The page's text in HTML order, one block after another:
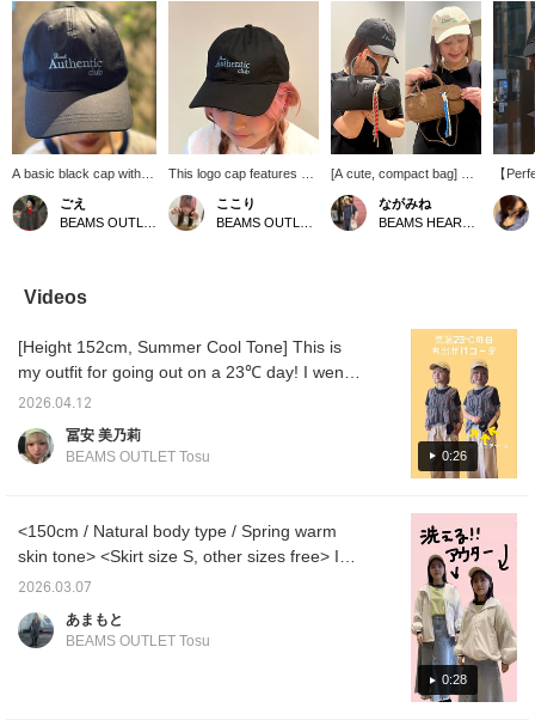
A basic black cap with
eye-catching "Rust
Authentic club"
embroidery on the front.
makes it a versatile item
that works well with a
from casual streetwear
to more mature looks.
《Add to Favorites ♡+
for 50 miles, Follow ♡+
to click to easily revisit
this page♪》
ごえ
This logo cap features a
simple design, making it
perfect for everyday
wear! The embroidered
flatters the face and
matches various styles,
from casual to streetwear.
find yourself reaching for
ここり
[A cute, compact bag] A
cute, round, square-
shaped bag with a heart
charm. The shoulder
would be lovely.
ながみね
【
wear
with a
《Add
50
100
easily
Videos
0:26
[Height 152cm, Summer Cool Tone] This is
my outfit for going out on a 23℃ day! I went
for a boyish look with pants! But I couldn't
leave out the cuteness, so I added a frilly
bustier. It has four ribbons on the side! The
to create a layered style with just one piece
♡ I'm wearing a size S in the pants! The
fit, so I recommend it for simple summer T-
shirt outfits. [Add to Favorites ♡ + Tap to
easily look back on it anytime & earn miles,
2026.04.12
冨安 美乃莉
BEAMS OUTLET Tosu
0:28
<150cm / Natural body type / Spring warm
skin tone> <Skirt size S, other sizes free> I
put together an outfit I'd love to wear to
I'm worried, but this outerwear is easy to
2026.03.07
あまもと
BEAMS OUTLET Tosu